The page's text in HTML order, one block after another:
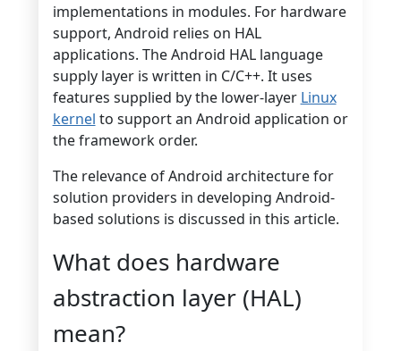
implementations in modules. For hardware
support, Android relies on HAL
applications. The Android HAL language
supply layer is written in C/C++. It uses
features supplied by the lower-layer Linux
kernel to support an Android application or
the framework order.
The relevance of Android architecture for
solution providers in developing Android-
based solutions is discussed in this article.
What does hardware
abstraction layer (HAL)
mean?